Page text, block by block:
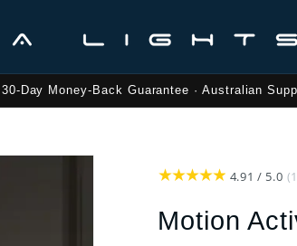
Day Money-Back Guarantee · Australian
4.91 / 5.0
Motion